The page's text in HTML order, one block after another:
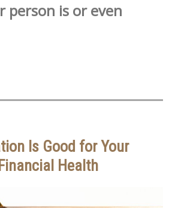
person is or even
Is Good for Your
Health